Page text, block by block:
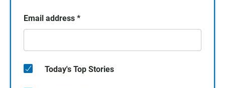
Email address *
Today's Top Stories